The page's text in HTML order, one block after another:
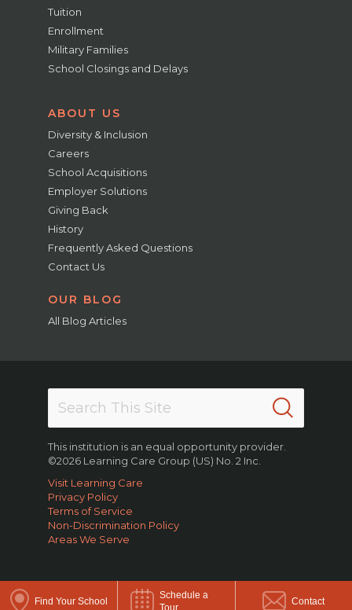
Find Your School
Schedule a
Tour
Contact
Tuition
Enrollment
Military Families
School Closings and Delays
ABOUT US
Diversity & Inclusion
Careers
School Acquisitions
Employer Solutions
Giving Back
History
Frequently Asked Questions
Contact Us
OUR BLOG
All Blog Articles
This institution is an equal opportunity provider.
©2026 Learning Care Group (US) No. 2 Inc.
Visit Learning Care
Privacy Policy
Terms of Service
Non-Discrimination Policy
Areas We Serve